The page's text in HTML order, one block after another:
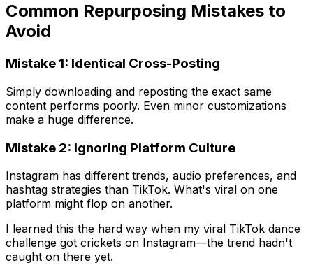
Common Repurposing Mistakes to
Avoid
Mistake 1: Identical Cross-Posting
Simply downloading and reposting the exact same
content performs poorly. Even minor customizations
make a huge difference.
Mistake 2: Ignoring Platform Culture
Instagram has different trends, audio preferences, and
hashtag strategies than TikTok. What's viral on one
platform might flop on another.
I learned this the hard way when my viral TikTok dance
challenge got crickets on Instagram—the trend hadn't
caught on there yet.